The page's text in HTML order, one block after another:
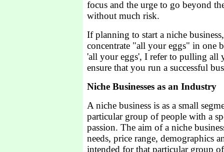
focus and the urge to go beyond
without much risk.
If planning to start a niche
concentrate "all your eggs" in one
'all your eggs', I refer to pulling all
ensure that you run a successful
Niche Businesses as an Industry
A niche business is as a small
particular group of people with a
passion. The aim of a niche
needs, price range, demographics
intended for that particular group